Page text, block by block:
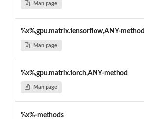
Man page
%x%,gpu.matrix.tensorflow,ANY-method
Man page
%x%,gpu.matrix.torch,ANY-method
Man page
%x%-methods